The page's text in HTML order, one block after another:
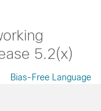
5.2(x)
Bias-Free Language